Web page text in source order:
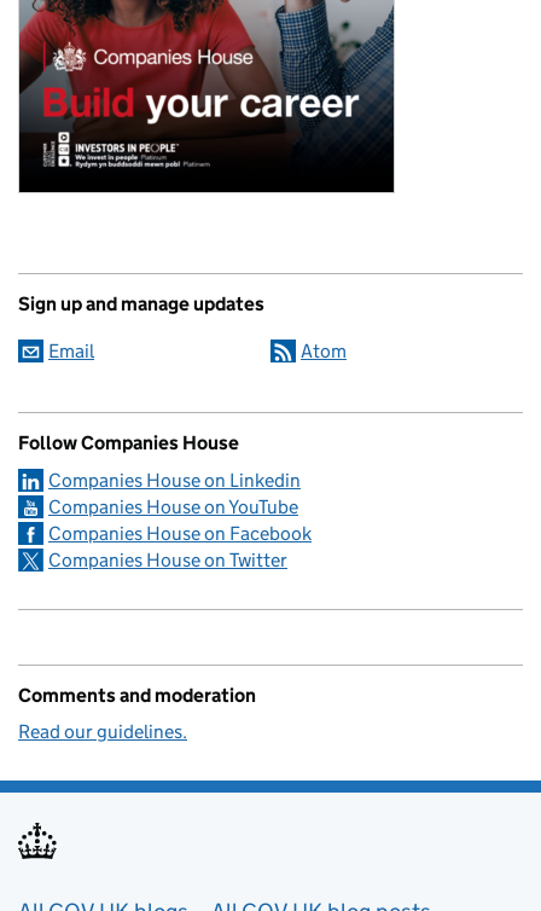
Sign up and manage updates
Email Atom
Follow Companies House
Companies House on Linkedin
Companies House on YouTube
Companies House on Facebook
Companies House on Twitter
Comments and moderation
Read our guidelines.